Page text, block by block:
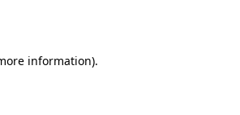
information).